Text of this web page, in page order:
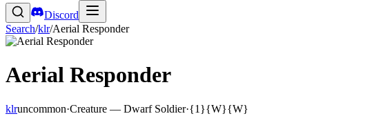
Discord
Search/klr/Aerial Responder
Aerial Responder
klruncommon·Creature — Dwarf Soldier·{1}{W}{W}